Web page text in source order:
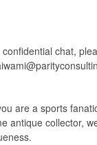
chat,
are a sports
antique collector,